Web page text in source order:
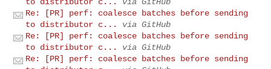
Re: [PR] perf: coalesce batches before sending
to distributor c...
via GitHub
Re: [PR] perf: coalesce batches before sending
to distributor c...
via GitHub
Re: [PR] perf: coalesce batches before sending